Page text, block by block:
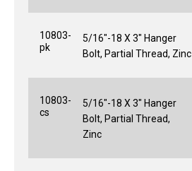
10803-
pk
5/16"-18 X 3" Hanger
Bolt, Partial Thread, Zinc
10803-
cs
5/16"-18 X 3" Hanger
Bolt, Partial Thread,
Zinc